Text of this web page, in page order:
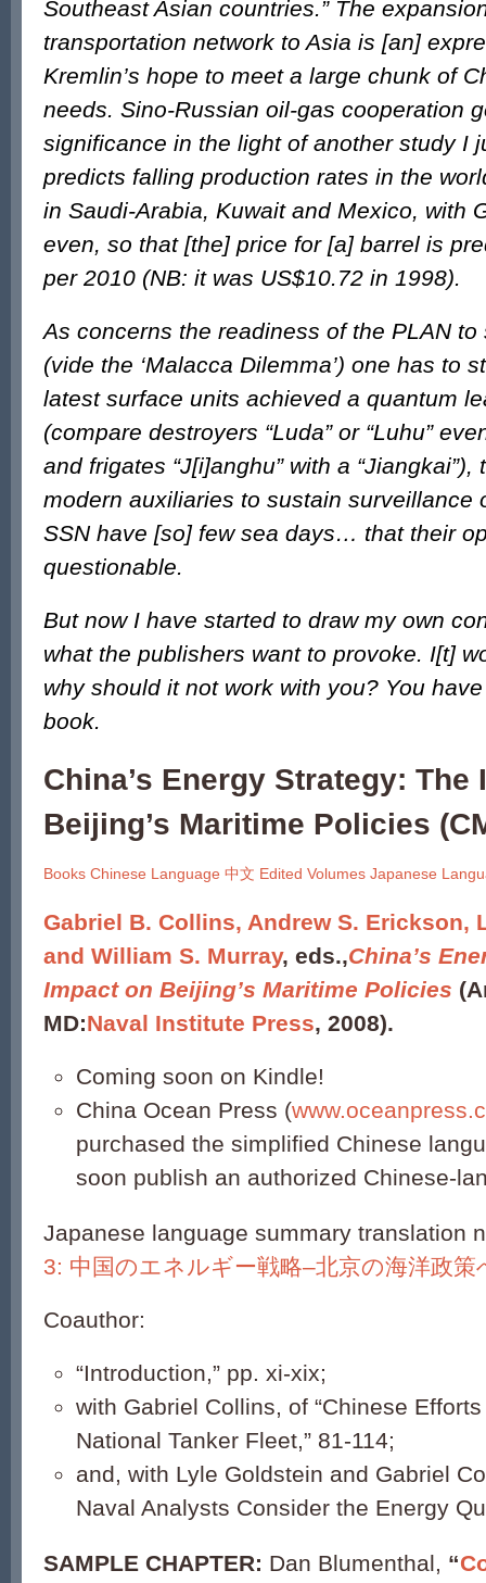
Southeast Asian countries.” The
transportation network to Asia is [an]
Kremlin’s hope to meet a large chunk of
needs. Sino-Russian oil-gas cooperation
significance in the light of another study I
predicts falling production rates in the
in Saudi-Arabia, Kuwait and Mexico, with
even, so that [the] price for [a] barrel is
per 2010 (NB: it was US$10.72 in 1998).
As concerns the readiness of the PLAN to
(vide the ‘Malacca Dilemma’) one has to
latest surface units achieved a quantum
(compare destroyers “Luda” or “Luhu”
and frigates “J[i]anghu” with a
modern auxiliaries to sustain surveillance
SSN have [so] few sea days… that their
questionable.
But now I have started to draw my own
what the publishers want to provoke. I[t]
why should it not work with you? You
book.
China’s Energy Strategy: The
Beijing’s Maritime Policies
Books Chinese Language 中文 Edited Volumes Japanese
Gabriel B. Collins, Andrew S. Erickson,
and William S. Murray, eds.,China’s
Impact on Beijing’s Maritime Policies
MD:Naval Institute Press, 2008).
Coming soon on Kindle!
China Ocean Press (
purchased the simplified Chinese
soon publish an authorized Chinese-
Japanese language summary translation
3: 中国のエネルギー戦略–北京の海洋政策
Coauthor:
“Introduction,” pp. xi-xix;
with Gabriel Collins, of “Chinese
National Tanker Fleet,” 81-114;
and, with Lyle Goldstein and Gabriel
Naval Analysts Consider the Energy
SAMPLE CHAPTER: Dan Blumenthal, “